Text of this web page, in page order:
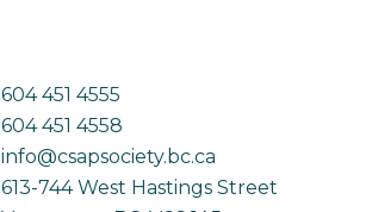
604 451 4555
604 451 4558
info@csapsociety.bc.ca
613-744 West Hastings Street